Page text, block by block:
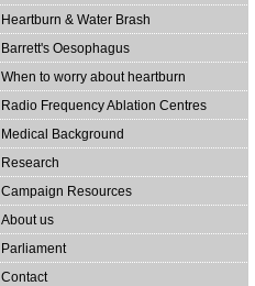
Heartburn & Water Brash
Barrett's Oesophagus
When to worry about heartburn
Radio Frequency Ablation Centres
Medical Background
Research
Campaign Resources
About us
Parliament
Contact